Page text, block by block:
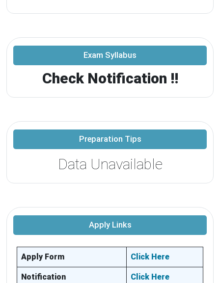
Exam Syllabus
Check Notification !!
Preparation Tips
Data Unavailable
Apply Links
Apply Form Click Here
Notification Click Here